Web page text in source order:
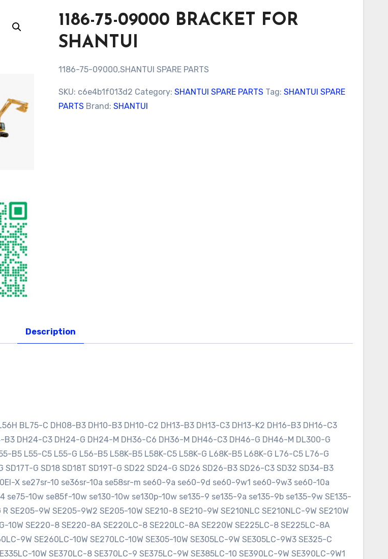
1186-75-09000 BRACKET FOR
SHANTUI
1186-75-09000,SHANTUI SPARE PARTS
SKU: c6e4b1f013d2 Category:SHANTUI SPARE PARTS Tag:SHANTUI SPARE
PARTS Brand:SHANTUI
Description
BL75-C DH08-B3 DH10-B3 DH10-C2 DH13-B3 DH13-C3 DH13-K2 DH16-B3 DH16-C3
B3 DH24-C3 DH24-G DH24-M DH36-C6 DH36-M DH46-C3 DH46-G DH46-M DL300-G
B5 L55-C5 L55-G L56-B5 L58K-B5 L58K-C5 L58K-G L68K-B5 L68K-G L76-C5 L76-G
SD17T-G SD18 SD18T SD19T-G SD22 SD24-G SD26 SD26-B3 SD26-C3 SD32 SD34-B3
X se27sr-10 se36sr-10a se58sr-m se60-9a se60-9d se60-9w1 se60-9w3 se60-10a
10w se85f-10w se130-10w se130p-10w se135-9 se135-9a se135-9b se135-9w SE135-
SE205-9W SE205-9W2 SE205-10W SE210-8 SE210-9W SE210NLC SE210NLC-9W SE210W
10W SE220-8 SE220-8A SE220LC-8 SE220LC-8A SE220W SE225LC-8 SE225LC-8A
9W SE260LC-10W SE270LC-10W SE305-10W SE305LC-9W SE305LC-9W3 SE325-C
10W SE370LC-8 SE370LC-9 SE375LC-9W SE385LC-10 SE390LC-9W SE390LC-9W1